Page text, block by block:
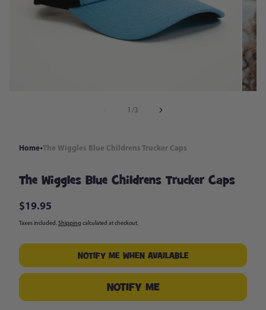
1 /of
3
Home The Wiggles Blue Childrens Trucker Caps
The Wiggles Blue Childrens Trucker Caps
Regular
price
$19.95
Taxes included.Shipping calculated at checkout.
NOTIFY ME WHEN AVAILABLE
NOTIFY ME